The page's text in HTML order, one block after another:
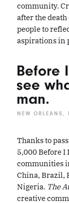
community.
after the
people to
aspirations in
Before
see
man.
NEW ORLEANS,
Thanks to
5,000 Before I
communities
China, Brazil,
Nigeria. The
creative